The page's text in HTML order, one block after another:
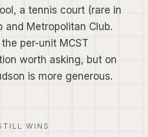
a tennis court (rare in
and Metropolitan Club.
per-unit MCST
worth asking, but on
is more generous.
WINS